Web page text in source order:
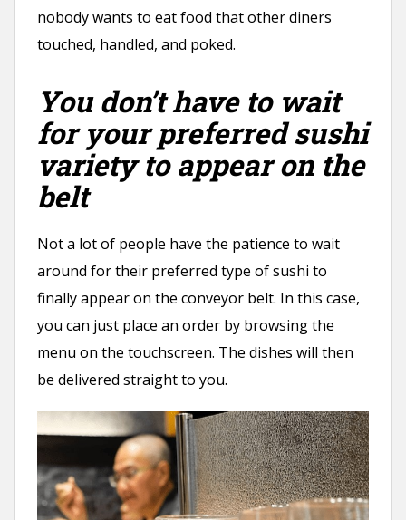
nobody wants to eat food that other diners
touched, handled, and poked.
You don’t have to wait
for your preferred sushi
variety to appear on the
belt
Not a lot of people have the patience to wait
around for their preferred type of sushi to
finally appear on the conveyor belt. In this case,
you can just place an order by browsing the
menu on the touchscreen. The dishes will then
be delivered straight to you.